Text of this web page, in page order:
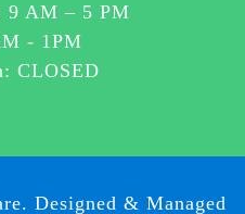
OR
OTHER
ITEMS
SERVICES
9 AM – 5 PM
- 1PM
CLOSED
Designed & Managed